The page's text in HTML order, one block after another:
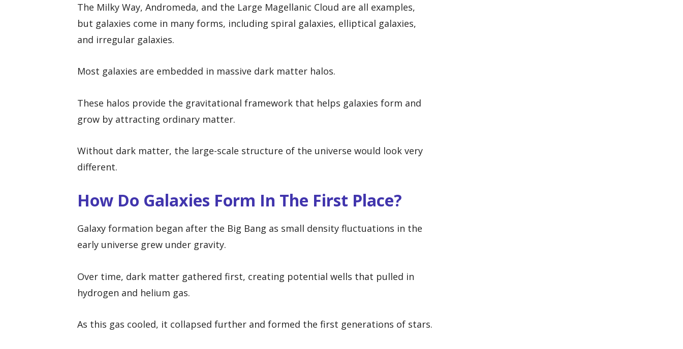
The Milky Way, Andromeda, and the Large Magellanic Cloud are all examples,
but galaxies come in many forms, including spiral galaxies, elliptical galaxies,
and irregular galaxies.
Most galaxies are embedded in massive dark matter halos.
These halos provide the gravitational framework that helps galaxies form and
grow by attracting ordinary matter.
Without dark matter, the large-scale structure of the universe would look very
different.
How Do Galaxies Form In The First Place?
Galaxy formation began after the Big Bang as small density fluctuations in the
early universe grew under gravity.
Over time, dark matter gathered first, creating potential wells that pulled in
hydrogen and helium gas.
As this gas cooled, it collapsed further and formed the first generations of stars.